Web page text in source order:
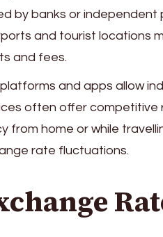
by banks or independent
and tourist locations
and fees.
and apps allow
often offer competitive
from home or while
rate fluctuations.